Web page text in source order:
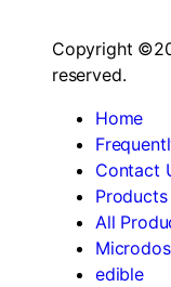
Copyright
reserved.
Home
Contact
Products
All
edible